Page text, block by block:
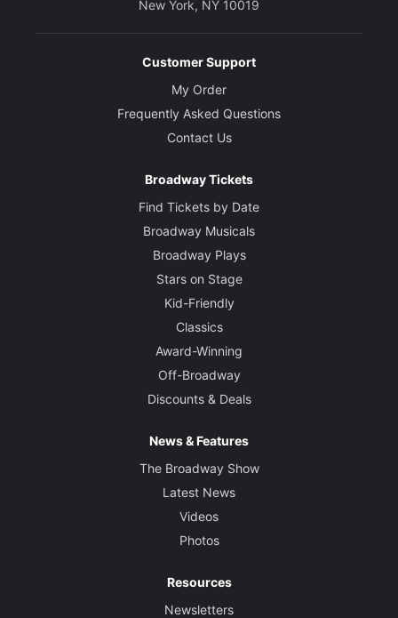
New York, NY 10019
Customer Support
My Order
Frequently Asked Questions
Contact Us
Broadway Tickets
Find Tickets by Date
Broadway Musicals
Broadway Plays
Stars on Stage
Kid-Friendly
Classics
Award-Winning
Off-Broadway
Discounts & Deals
News & Features
The Broadway Show
Latest News
Videos
Photos
Resources
Newsletters